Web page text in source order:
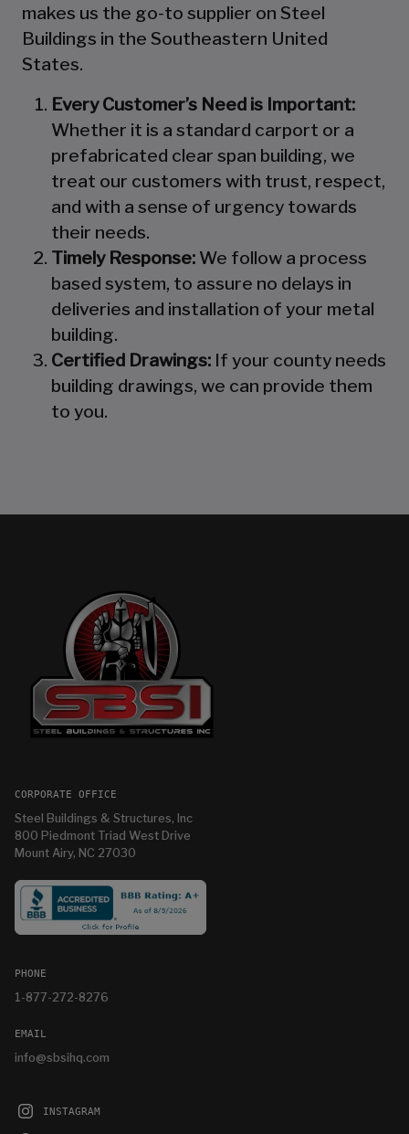
makes us the go-to supplier on Steel
Buildings in the Southeastern United
States.
Every Customer’s Need is Important:
Whether it is a standard carport or a
prefabricated clear span building, we
treat our customers with trust, respect,
and with a sense of urgency towards
their needs.
Timely Response: We follow a process
based system, to assure no delays in
deliveries and installation of your metal
building.
Certified Drawings: If your county needs
building drawings, we can provide them
to you.
CORPORATE OFFICE
Steel Buildings & Structures, Inc
800 Piedmont Triad West Drive
Mount Airy, NC 27030
PHONE
1-877-272-8276
EMAIL
info@sbsihq.com
INSTAGRAM